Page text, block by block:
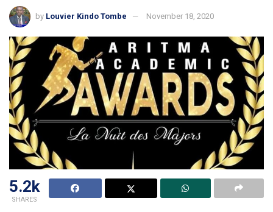
by Louvier Kindo Tombe November 18, 2020
5.2k
SHARES